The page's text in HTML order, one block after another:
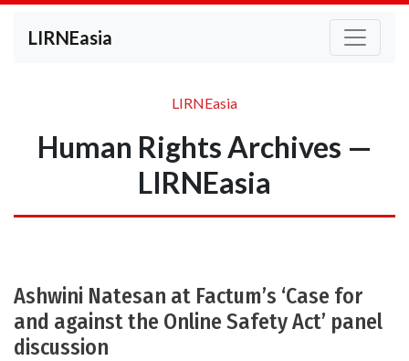
LIRNEasia
LIRNEasia
Human Rights Archives —
LIRNEasia
Ashwini Natesan at Factum’s ‘Case for
and against the Online Safety Act’ panel
discussion